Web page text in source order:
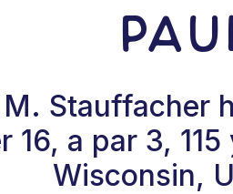
M. Stauffacher
16, a par 3,
Wisconsin,